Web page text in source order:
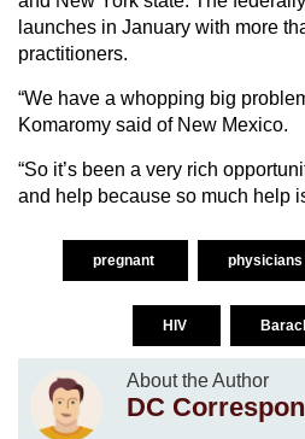
launches in January with more
practitioners.
“We have a whopping big
Komaromy said of New Mexico.
“So it’s been a very rich
and help because so much help
pregnant physicians
HIV
About the Author
DC